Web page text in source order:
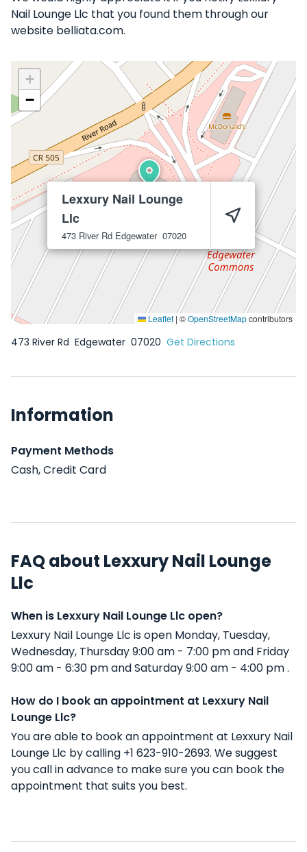
Nail Lounge Llc that you found them through our
website belliata.com.
Lexxury Nail Lounge
Llc
473 River Rd Edgewater 07020
+
−
Leaflet | ©OpenStreetMapcontributors
473 River Rd Edgewater 07020 Get Directions
Information
Payment Methods
Cash, Credit Card
FAQ about Lexxury Nail Lounge
Llc
When is Lexxury Nail Lounge Llc open?
Lexxury Nail Lounge Llc is open Monday, Tuesday,
Wednesday, Thursday 9:00 am - 7:00 pm and Friday
9:00 am - 6:30 pm and Saturday 9:00 am - 4:00 pm .
How do I book an appointment at Lexxury Nail
Lounge Llc?
You are able to book an appointment at Lexxury Nail
Lounge Llc by calling +1 623-910-2693. We suggest
you call in advance to make sure you can book the
appointment that suits you best.